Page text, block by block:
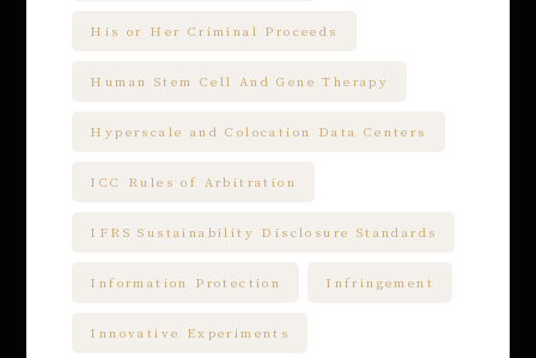
His or Her Criminal Proceeds
Human Stem Cell And Gene Therapy
Hyperscale and Colocation Data Centers
ICC Rules of Arbitration
IFRS Sustainability Disclosure Standards
Information Protection Infringement
Innovative Experiments